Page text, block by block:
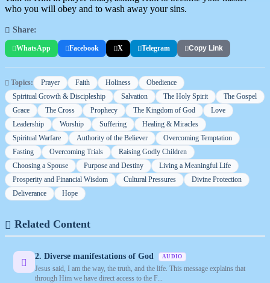
who you will obey and to wash away your sins.
Share:
WhatsApp Facebook X Telegram Copy Link
Topics: Prayer Faith Holiness
Obedience
Spiritual Growth & Discipleship
Salvation The Holy Spirit
The Gospel
Grace
The Cross Prophecy The Kingdom of God
Love
Leadership
Worship Suffering
Healing & Miracles
Spiritual Warfare
Authority of the Believer
Overcoming Temptation
Fasting
Overcoming Trials
Raising Godly Children
Choosing a Spouse
Purpose and Destiny
Living a Meaningful Life
Prosperity and Financial Wisdom
Cultural Pressures
Divine Protection
Deliverance
Hope
Related Content
2. Diverse manifestations of God AUDIO
Jesus said, I am the way, the truth, and the life. This message explains that
through Him we have direct access to the F...